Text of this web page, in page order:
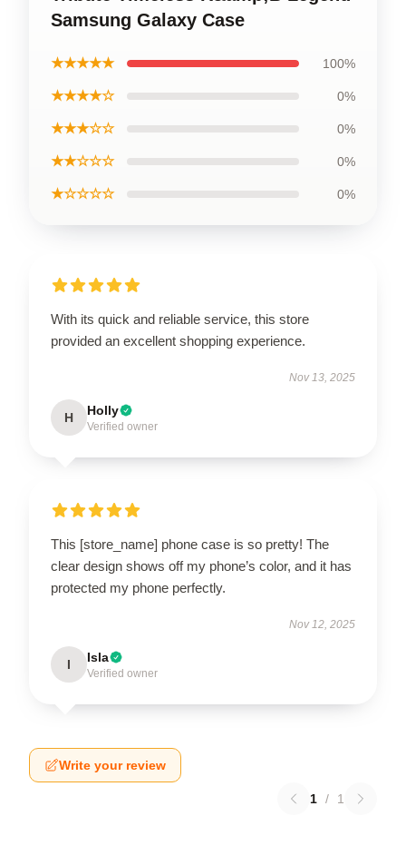
Samsung Galaxy Case
★★★★★ 100%
★★★★☆ 0%
★★★☆☆ 0%
★★☆☆☆ 0%
★☆☆☆☆ 0%
With its quick and reliable service, this store
provided an excellent shopping experience.
Nov 13, 2025
H Holly
Verified owner
This [store_name] phone case is so pretty! The
clear design shows off my phone’s color, and it has
protected my phone perfectly.
Nov 12, 2025
I Isla
Verified owner
Write your review
1 / 1